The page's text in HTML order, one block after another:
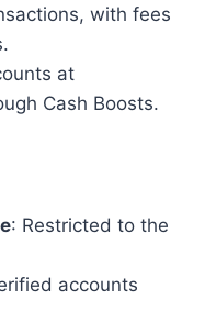
with fees
at
Cash Boosts.
: Restricted to the
accounts